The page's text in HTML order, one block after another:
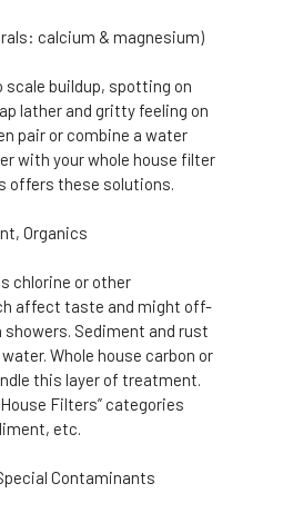
calcium & magnesium)
scale buildup, spotting on
lather and gritty feeling on
pair or combine a water
with your whole house filter
offers these solutions.
Organics
chlorine or other
affect taste and might off-
showers. Sediment and rust
Whole house carbon or
this layer of treatment.
Filters” categories
etc.
Contaminants